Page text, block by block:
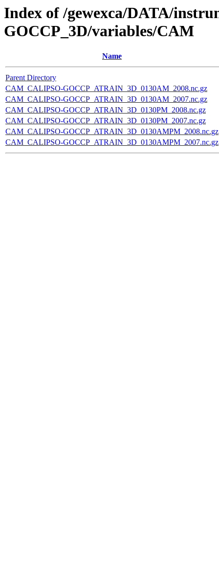
Index of /gewexca/DATA/
GOCCP_3D/variables/CAM
Name
Parent Directory
CAM_CALIPSO-GOCCP_ATRAIN_3D_0130AM_2008.nc.gz
CAM_CALIPSO-GOCCP_ATRAIN_3D_0130AM_2007.nc.gz
CAM_CALIPSO-GOCCP_ATRAIN_3D_0130PM_2008.nc.gz
CAM_CALIPSO-GOCCP_ATRAIN_3D_0130PM_2007.nc.gz
CAM_CALIPSO-GOCCP_ATRAIN_3D_0130AMPM_2008.nc.gz
CAM_CALIPSO-GOCCP_ATRAIN_3D_0130AMPM_2007.nc.gz